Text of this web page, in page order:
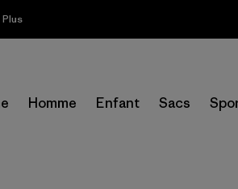
Plus
Homme Enfant Sacs